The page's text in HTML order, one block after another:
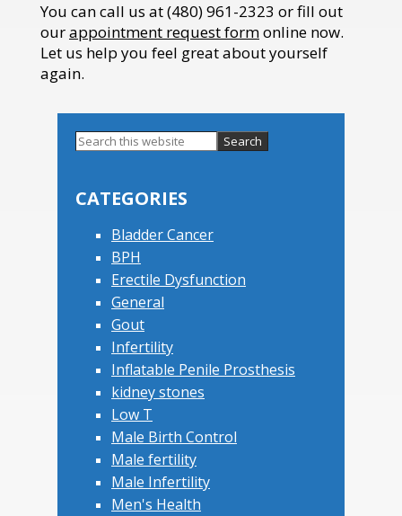
You can call us at (480) 961-2323 or fill out
ourappointment request formonline now.
Let us help you feel great about yourself
again.
Sidebar
Search
CATEGORIES
Bladder Cancer
BPH
Erectile Dysfunction
General
Gout
Infertility
Inflatable Penile Prosthesis
kidney stones
Low T
Male Birth Control
Male fertility
Male Infertility
Men's Health